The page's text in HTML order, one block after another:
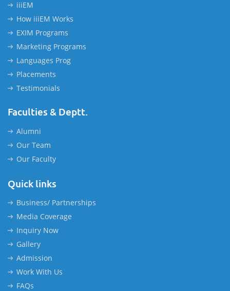
iiiEM
How iiiEM Works
EXIM Programs
Marketing Programs
Languages Prog
Placements
Testimonials
Faculties & Deptt.
Alumni
Our Team
Our Faculty
Quick links
Business/ Partnerships
Media Coverage
Inquiry Now
Gallery
Admission
Work With Us
FAQs